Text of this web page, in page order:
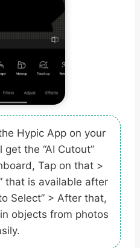
Hypic App on your
the “AI Cutout”
Tap on that >
that is available after
Select” > After that,
objects from photos